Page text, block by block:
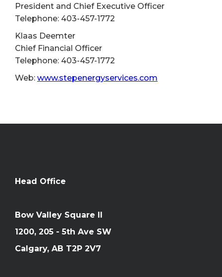
President and Chief Executive Officer
Telephone: 403-457-1772
Klaas Deemter
Chief Financial Officer
Telephone: 403-457-1772
Web: www.stepenergyservices.com
Head Office
Bow Valley Square II
1200, 205 - 5th Ave SW
Calgary, AB T2P 2V7